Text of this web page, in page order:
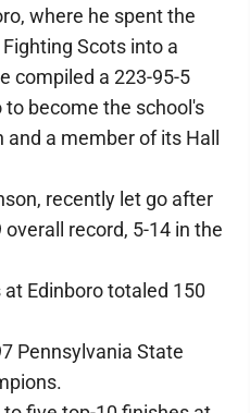
where he spent the
Scots into a
compiled a 223-95-5
become the school's
a member of its Hall
recently let go after
record, 5-14 in the
Edinboro totaled 150
Pennsylvania State